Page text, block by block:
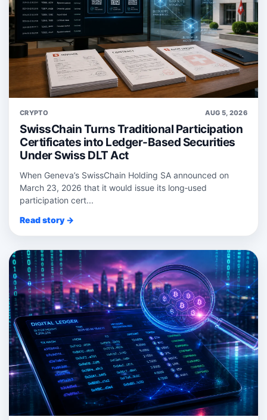
CRYPTO AUG 5, 2026
SwissChain Turns Traditional Participation
Certificates into Ledger-Based Securities
Under Swiss DLT Act
When Geneva’s SwissChain Holding SA announced on
March 23, 2026 that it would issue its long‑used
participation cert...
Read story →